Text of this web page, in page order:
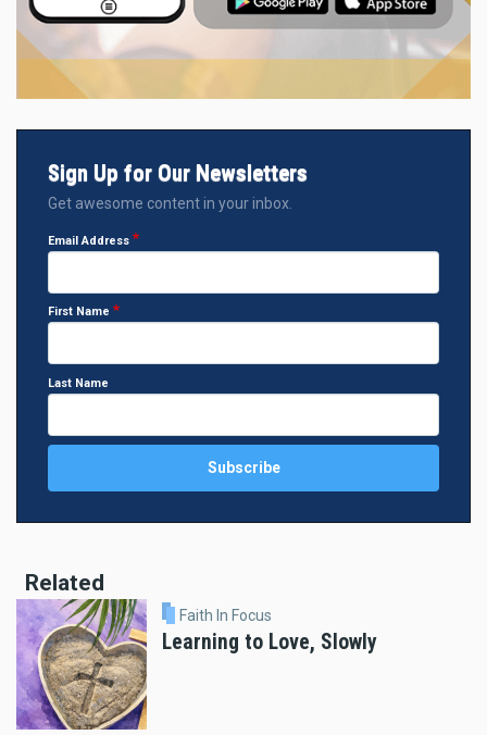
Sign Up for Our Newsletters
Get awesome content in your inbox.
Email Address
First Name
Last Name
Related
Faith In Focus
Learning to Love, Slowly